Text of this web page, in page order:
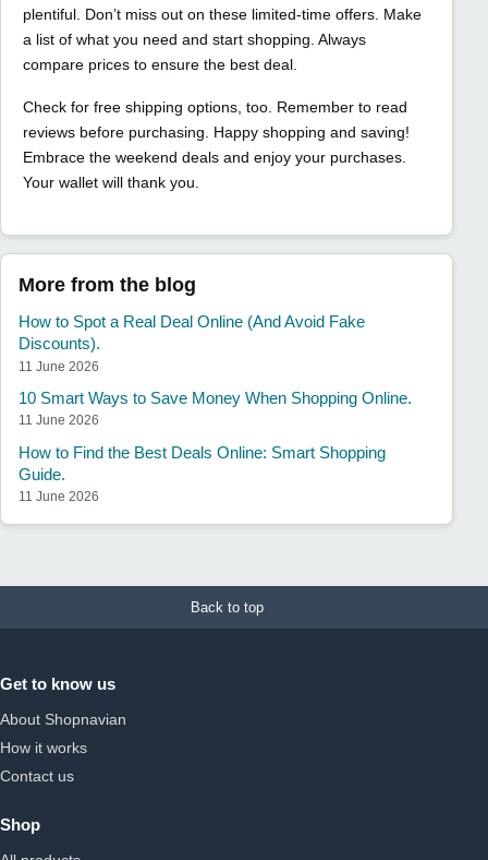
plentiful. Don’t miss out on these limited-time offers. Make
a list of what you need and start shopping. Always
compare prices to ensure the best deal.
Check for free shipping options, too. Remember to read
reviews before purchasing. Happy shopping and saving!
Embrace the weekend deals and enjoy your purchases.
Your wallet will thank you.
More from the blog
How to Spot a Real Deal Online (And Avoid Fake
Discounts).
11 June 2026
10 Smart Ways to Save Money When Shopping Online.
11 June 2026
How to Find the Best Deals Online: Smart Shopping
Guide.
11 June 2026
Back to top
Get to know us
About Shopnavian
How it works
Contact us
Shop